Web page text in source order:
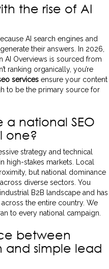
the rise of AI
AI search engines and
their answers. In 2026,
AI Overviews is sourced from
ranking organically, you’re
services ensure your content
to be the primary source for
a national SEO
one?
strategy and technical
high-stakes markets. Local
but national dominance
diverse sectors. You
B2B landscape and has
the entire country. We
to every national campaign.
between
simple lead